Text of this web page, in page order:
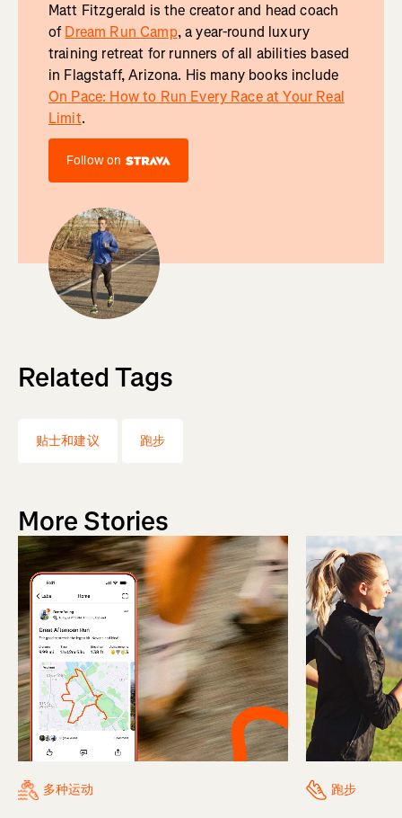
Matt Fitzgerald is the creator and head coach
ofDream Run Camp, a year-round luxury
training retreat for runners of all abilities based
in Flagstaff, Arizona. His many books include
On Pace: How to Run Every Race at Your Real
Limit.
Follow on
Related Tags
贴士和建议 跑步
More Stories
多种运动 跑步